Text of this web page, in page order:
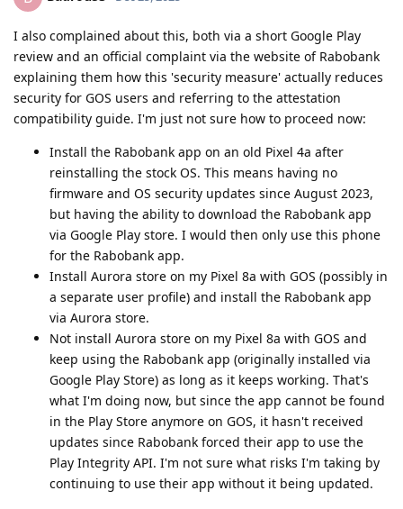
I also complained about this, both via a short Google Play
review and an official complaint via the website of Rabobank
explaining them how this 'security measure' actually reduces
security for GOS users and referring to the attestation
compatibility guide. I'm just not sure how to proceed now:
Install the Rabobank app on an old Pixel 4a after
reinstalling the stock OS. This means having no
firmware and OS security updates since August 2023,
but having the ability to download the Rabobank app
via Google Play store. I would then only use this phone
for the Rabobank app.
Install Aurora store on my Pixel 8a with GOS (possibly in
a separate user profile) and install the Rabobank app
via Aurora store.
Not install Aurora store on my Pixel 8a with GOS and
keep using the Rabobank app (originally installed via
Google Play Store) as long as it keeps working. That's
what I'm doing now, but since the app cannot be found
in the Play Store anymore on GOS, it hasn't received
updates since Rabobank forced their app to use the
Play Integrity API. I'm not sure what risks I'm taking by
continuing to use their app without it being updated.